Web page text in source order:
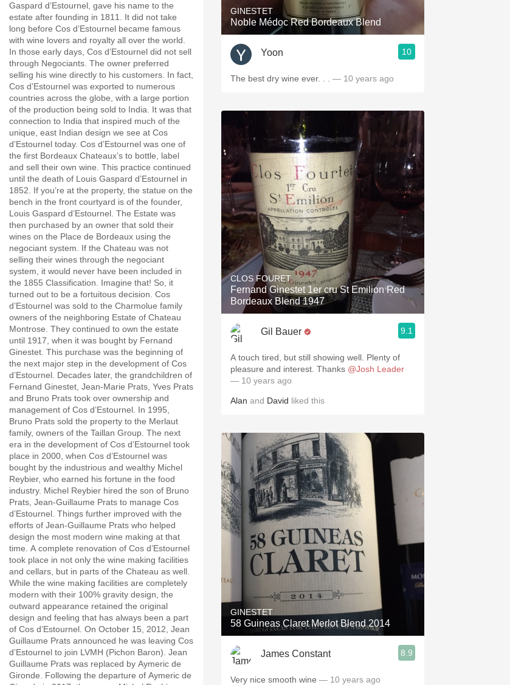
Gaspard d’Estournel, gave his name to the
estate after founding in 1811. It did not take
long before Cos d’Estournel became famous
with wine lovers and royalty all over the world.
In those early days, Cos d’Estournel did not sell
through Negociants. The owner preferred
selling his wine directly to his customers. In fact,
Cos d’Estournel was exported to numerous
countries across the globe, with a large portion
of the production being sold to India. It was that
connection to India that inspired much of the
unique, east Indian design we see at Cos
d’Estournel today. Cos d’Estournel was one of
the first Bordeaux Chateaux’s to bottle, label
and sell their own wine. This practice continued
until the death of Louis Gaspard d’Estournel in
1852. If you’re at the property, the statue on the
bench in the front courtyard is of the founder,
Louis Gaspard d’Estournel. The Estate was
then purchased by an owner that sold their
wines on the Place de Bordeaux using the
negociant system. If the Chateau was not
selling their wines through the negociant
system, it would never have been included in
the 1855 Classification. Imagine that! So, it
turned out to be a fortuitous decision. Cos
d’Estournel was sold to the Charmolue family
owners of the neighboring Estate of Chateau
Montrose. They continued to own the estate
until 1917, when it was bought by Fernand
Ginestet. This purchase was the beginning of
the next major step in the development of Cos
d’Estournel. Decades later, the grandchildren of
Fernand Ginestet, Jean-Marie Prats, Yves Prats
and Bruno Prats took over ownership and
management of Cos d’Estournel. In 1995,
Bruno Prats sold the property to the Merlaut
family, owners of the Taillan Group. The next
era in the development of Cos d’Estournel took
place in 2000, when Cos d’Estournel was
bought by the industrious and wealthy Michel
Reybier, who earned his fortune in the food
industry. Michel Reybier hired the son of Bruno
Prats, Jean-Guillaume Prats to manage Cos
d’Estournel. Things further improved with the
efforts of Jean-Guillaume Prats who helped
design the most modern wine making at that
time. A complete renovation of Cos d’Estournel
took place in not only the wine making facilities
and cellars, but in parts of the Chateau as well.
While the wine making facilities are completely
modern with their 100% gravity design, the
outward appearance retained the original
design and feeling that has always been a part
of Cos d’Estournel. On October 15, 2012, Jean
Guillaume Prats announced he was leaving Cos
d’Estournel to join LVMH (Pichon Baron). Jean
Guillaume Prats was replaced by Aymeric de
Gironde. Following the departure of Aymeric de
GINESTET
Noble Médoc Red Bordeaux Blend
Yoon 10
The best dry wine ever. . . — 10 years ago
CLOS FOURET
Fernand Ginestet 1er cru St Emilion Red
Bordeaux Blend 1947
Gil Bauer 9.1
A touch tired, but still showing well. Plenty of
pleasure and interest. Thanks @Josh Leader
— 10 years ago
Alan and David liked this
GINESTET
58 Guineas Claret Merlot Blend 2014
James Constant 8.9
Very nice smooth wine — 10 years ago